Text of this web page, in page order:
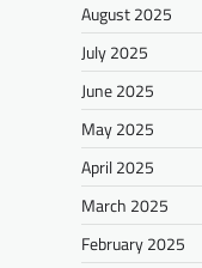
August 2025
July 2025
June 2025
May 2025
April 2025
March 2025
February 2025